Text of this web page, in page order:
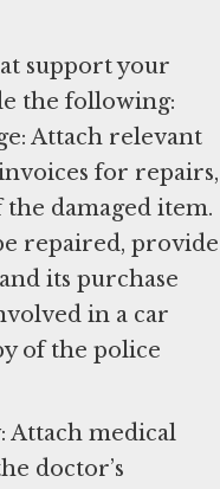
support your
the following:
Attach relevant
for repairs,
damaged item.
repaired, provide
its purchase
in a car
of the police
Attach medical
doctor’s